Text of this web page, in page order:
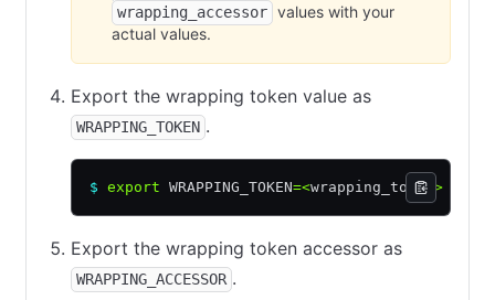
wrapping_accessor values with your
actual values.
Export the wrapping token value as
WRAPPING_TOKEN .
$ export WRAPPING_TOKEN=<wrapping_token >
Export the wrapping token accessor as
WRAPPING_ACCESSOR .